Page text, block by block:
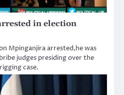
in election
Mpinganjira arrested,he was
judges presiding over the
case.